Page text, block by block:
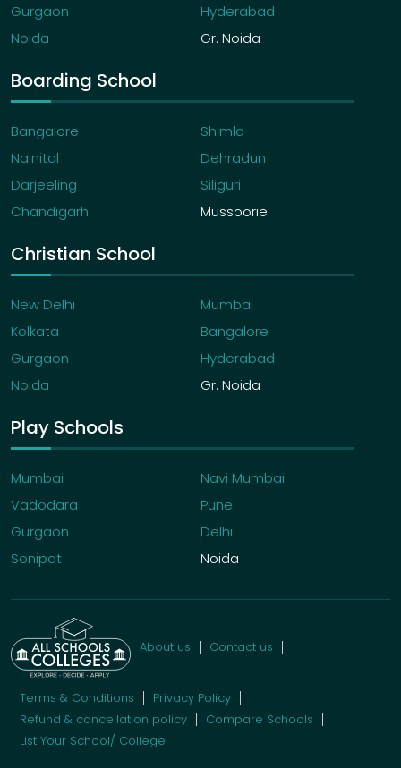
Gurgaon
Hyderabad
Noida
Gr. Noida
Boarding School
Bangalore
Shimla
Nainital
Dehradun
Darjeeling
Siliguri
Chandigarh
Mussoorie
Christian School
New Delhi
Mumbai
Kolkata
Bangalore
Gurgaon
Hyderabad
Noida
Gr. Noida
Play Schools
Mumbai
Navi Mumbai
Vadodara
Pune
Gurgaon
Delhi
Sonipat
Noida
About us Contact us
Terms & Conditions
Privacy Policy
Refund & cancellation policy
Compare Schools
List Your School/ College